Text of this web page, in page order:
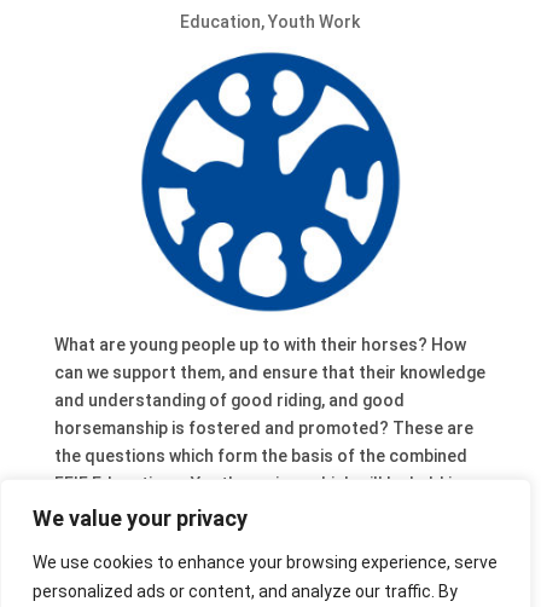
We value your privacy
We use cookies to enhance your browsing experience, serve
personalized ads or content, and analyze our traffic. By
Education,Youth Work
What are young people up to with their horses? How
can we support them, and ensure that their knowledge
and understanding of good riding, and good
horsemanship is fostered and promoted? These are
the questions which form the basis of the combined
FEIF Education – Youth seminar which will be held in
Weistrach / AT, 27-29 November (limited number of
the link. And if do you want to know what the
youngsters are up to take a look at these wonderful